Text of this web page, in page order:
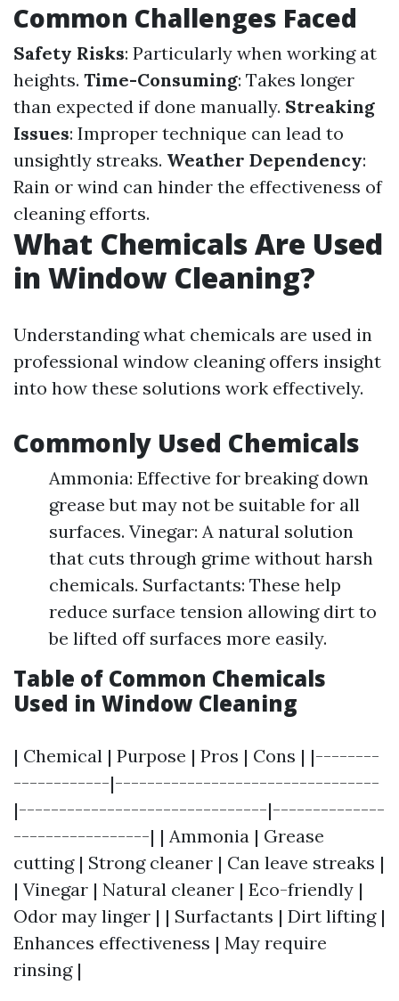
Common Challenges Faced
Safety Risks: Particularly when working at
heights. Time-Consuming: Takes longer
than expected if done manually. Streaking
Issues: Improper technique can lead to
unsightly streaks. Weather Dependency:
Rain or wind can hinder the effectiveness of
cleaning efforts.
What Chemicals Are Used
in Window Cleaning?
Understanding what chemicals are used in
professional window cleaning offers insight
into how these solutions work effectively.
Commonly Used Chemicals
Ammonia: Effective for breaking down
grease but may not be suitable for all
surfaces. Vinegar: A natural solution
that cuts through grime without harsh
chemicals. Surfactants: These help
reduce surface tension allowing dirt to
be lifted off surfaces more easily.
Table of Common Chemicals
Used in Window Cleaning
| Chemical | Purpose | Pros | Cons | |--------
------------|---------------------------------
|-------------------------------|--------------
-----------------| | Ammonia | Grease
cutting | Strong cleaner | Can leave streaks |
| Vinegar | Natural cleaner | Eco-friendly |
Odor may linger | | Surfactants | Dirt lifting |
Enhances effectiveness | May require
rinsing |